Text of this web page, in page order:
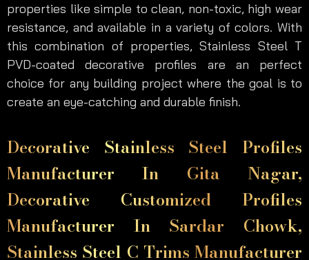
properties like simple to clean, non-toxic, high wear
resistance, and available in a variety of colors. With
this combination of properties, Stainless Steel T
PVD-coated decorative profiles are an perfect
choice for any building project where the goal is to
create an eye-catching and durable finish.
Decorative Stainless Steel Profiles
Manufacturer In Gita Nagar,
Decorative Customized Profiles
Manufacturer In Sardar Chowk,
Stainless Steel C Trims Manufacturer